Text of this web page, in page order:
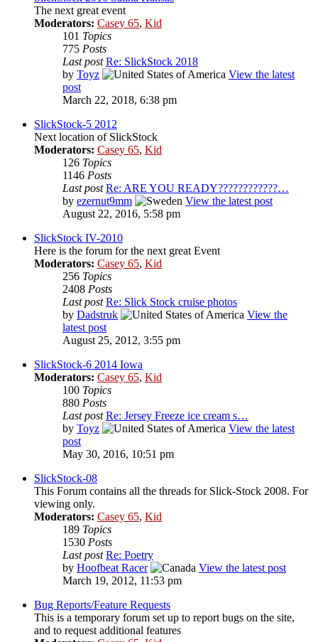
The next great event
Moderators: Casey 65, Kid
101 Topics
775 Posts
Last post Re: SlickStock 2018
by Toyz
View the latest
post
March 22, 2018, 6:38 pm
SlickStock-5 2012
Next location of SlickStock
Moderators: Casey 65, Kid
126 Topics
1146 Posts
Last post Re: ARE YOU READY????????????…
by ezernut9mm
View the latest post
August 22, 2016, 5:58 pm
SlickStock IV-2010
Here is the forum for the next great Event
Moderators: Casey 65, Kid
256 Topics
2408 Posts
Last post Re: Slick Stock cruise photos
by Dadstruk
View the
latest post
August 25, 2012, 3:55 pm
SlickStock-6 2014 Iowa
Moderators: Casey 65, Kid
100 Topics
880 Posts
Last post Re: Jersey Freeze ice cream s…
by Toyz
View the latest
post
May 30, 2016, 10:51 pm
SlickStock-08
This Forum contains all the threads for Slick-Stock 2008. For
viewing only.
Moderators: Casey 65, Kid
189 Topics
1530 Posts
Last post Re: Poetry
by Hoofbeat Racer
View the latest post
March 19, 2012, 11:53 pm
Bug Reports/Feature Requests
This is a temporary forum set up to report bugs on the site,
and to request additional features